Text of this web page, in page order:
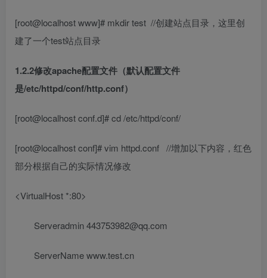
[root@localhost www]# mkdir test //创建站点目录，这里创
建了一个test站点目录
1.2.2修改apache配置文件（默认配置文件
是/etc/httpd/conf/http.conf）
[root@localhost conf.d]# cd /etc/httpd/conf/
[root@localhost conf]# vim httpd.conf //增加以下内容，红色
部分根据自己的实际情况修改
<VirtualHost *:80>
Serveradmin443753982@qq.com
ServerNamewww.test.cn